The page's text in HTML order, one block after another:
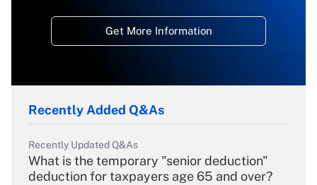
Get More Information
Recently Added Q&As
Recently Updated Q&As
What is the temporary "senior deduction"
deduction for taxpayers age 65 and over?